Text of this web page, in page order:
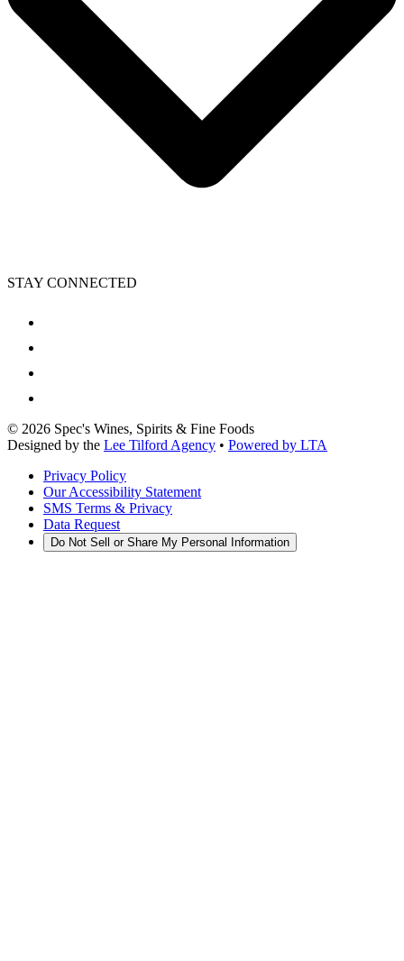
STAY CONNECTED
© 2026 Spec's Wines, Spirits & Fine Foods
Designed by the Lee Tilford Agency • Powered by LTA
Privacy Policy
Our Accessibility Statement
SMS Terms & Privacy
Data Request
Do Not Sell or Share My Personal Information